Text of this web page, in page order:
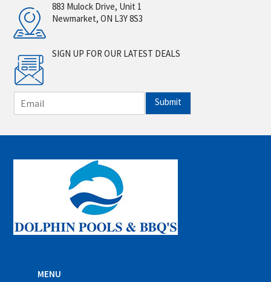
883 Mulock Drive, Unit 1
Newmarket, ON L3Y 8S3
SIGN UP FOR OUR LATEST DEALS
m
i
*
Submit
MENU